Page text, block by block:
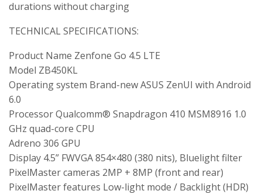
durations without charging
TECHNICAL SPECIFICATIONS:
Product Name Zenfone Go 4.5 LTE
Model ZB450KL
Operating system Brand-new ASUS ZenUI with Android
6.0
Processor Qualcomm® Snapdragon 410 MSM8916 1.0
GHz quad-core CPU
Adreno 306 GPU
Display 4.5” FWVGA 854×480 (380 nits), Bluelight filter
PixelMaster cameras 2MP + 8MP (front and rear)
PixelMaster features Low-light mode / Backlight (HDR)